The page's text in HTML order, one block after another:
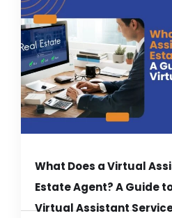
rely on a virtual assistant
service to ensure that no
goes unanswered, even
hours. Virtual assistant
an essential solution for
What Does a Virtual
Estate Agent? A Guide
Virtual Assistant